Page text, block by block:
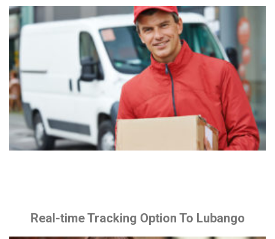
Real-time Tracking Option To Lubango